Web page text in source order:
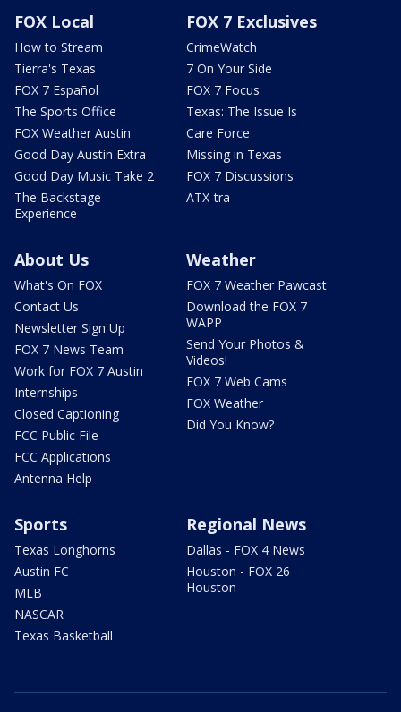
FOX Local
How to Stream
Tierra's Texas
FOX 7 Español
The Sports Office
FOX Weather Austin
Good Day Austin Extra
Good Day Music Take 2
The Backstage
Experience
FOX 7 Exclusives
CrimeWatch
7 On Your Side
FOX 7 Focus
Texas: The Issue Is
Care Force
Missing in Texas
FOX 7 Discussions
ATX-tra
About Us
What's On FOX
Contact Us
Newsletter Sign Up
FOX 7 News Team
Work for FOX 7 Austin
Internships
Closed Captioning
FCC Public File
FCC Applications
Antenna Help
Weather
FOX 7 Weather Pawcast
Download the FOX 7
WAPP
Send Your Photos &
Videos!
FOX 7 Web Cams
FOX Weather
Did You Know?
Sports
Texas Longhorns
Austin FC
MLB
NASCAR
Texas Basketball
Regional News
Dallas - FOX 4 News
Houston - FOX 26
Houston